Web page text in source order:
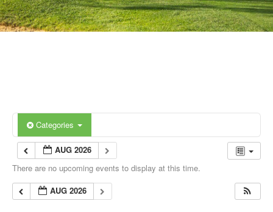
Categories
AUG 2026
There are no upcoming events to display at this time.
AUG 2026